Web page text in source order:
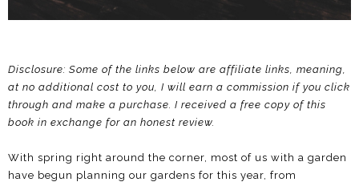
Disclosure: Some of the links below are affiliate links, meaning,
at no additional cost to you, I will earn a commission if you click
through and make a purchase. I received a free copy of this
book in exchange for an honest review.
With spring right around the corner, most of us with a garden
have begun planning our gardens for this year, from